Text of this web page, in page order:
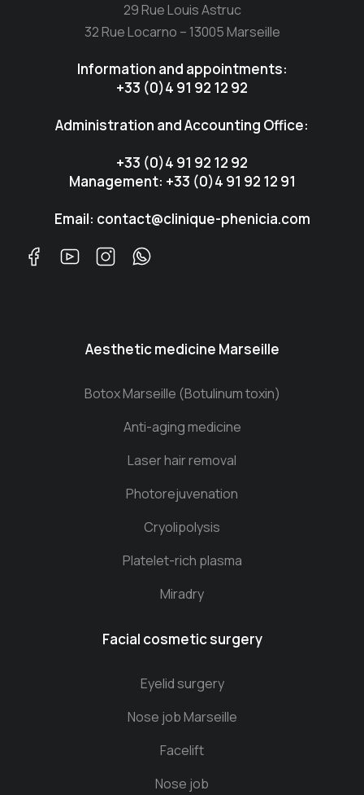
29 Rue Louis Astruc
32 Rue Locarno – 13005 Marseille
Information and appointments:
+33 (0)4 91 92 12 92
Administration and Accounting Office:
+33 (0)4 91 92 12 92
Management: +33 (0)4 91 92 12 91
Email: contact@clinique-phenicia.com
Aesthetic medicine Marseille
Botox Marseille (Botulinum toxin)
Anti-aging medicine
Laser hair removal
Photorejuvenation
Cryolipolysis
Platelet-rich plasma
Miradry
Facial cosmetic surgery
Eyelid surgery
Nose job Marseille
Facelift
Nose job